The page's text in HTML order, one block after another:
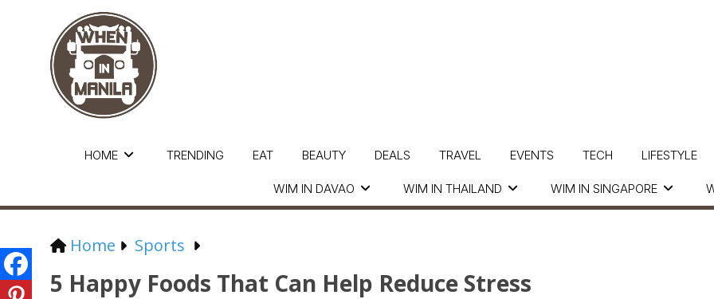
HOME
WIM IN DAVAO WIM IN THAILAND WIM IN SINGAPORE
TRENDING EAT BEAUTY DEALS TRAVEL EVENTS TECH LIFESTYLE
Home Sports
5 Happy Foods That Can Help Reduce Stress